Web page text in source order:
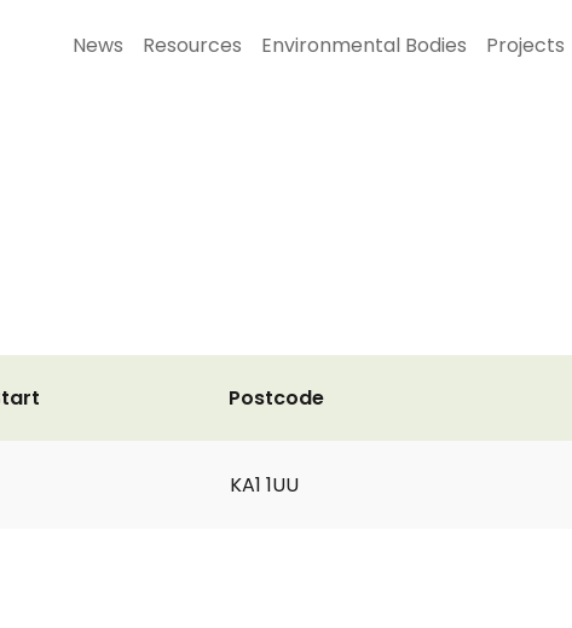
News Resources Environmental Bodies Projects
Postcode
KA1 1UU